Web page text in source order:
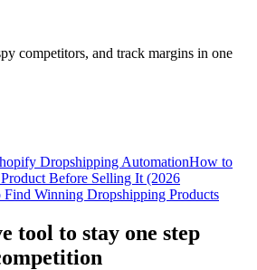
competitors, and track margins in one
Dropshipping AutomationHow to
Before Selling It (2026
Winning Dropshipping Products
tool to stay one step